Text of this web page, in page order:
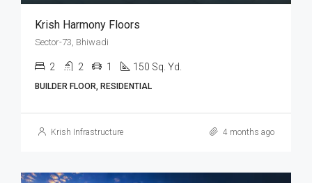
Krish Harmony Floors
Sector-73, Bhiwadi
2 2 1 150 Sq. Yd.
BUILDER FLOOR, RESIDENTIAL
Krish Infrastructure 4 months ago